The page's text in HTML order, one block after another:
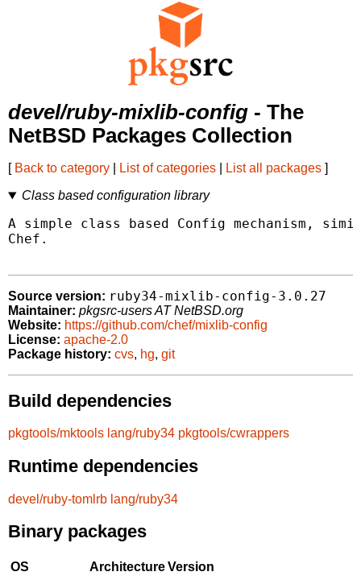
devel/ruby-mixlib-config - The
NetBSD Packages Collection
[ Back to category List of categories List all packages ]
Class based configuration library
A simple class based Config mechanism,
Chef.
Source version: ruby34-mixlib-config-3.0.27
Maintainer: pkgsrc-users AT NetBSD.org
Website: https://github.com/chef/mixlib-config
License: apache-2.0
Package history: cvs, hg, git
Build dependencies
pkgtools/mktools lang/ruby34 pkgtools/cwrappers
Runtime dependencies
devel/ruby-tomlrb lang/ruby34
Binary packages
OS ArchitectureVersion